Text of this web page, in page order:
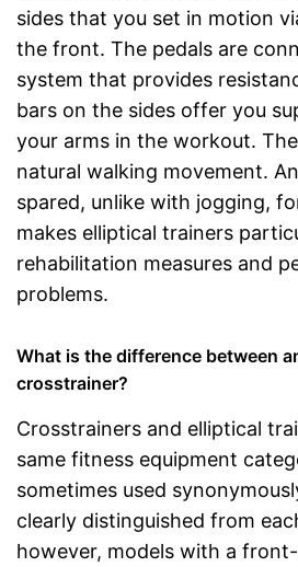
sides that you set in motion
the front. The pedals are
system that provides
bars on the sides offer you
your arms in the workout.
natural walking movement.
spared, unlike with jogging,
makes elliptical trainers
rehabilitation measures and
problems.
What is the difference between
crosstrainer?
Crosstrainers and elliptical
same fitness equipment
sometimes used
clearly distinguished from
however, models with a